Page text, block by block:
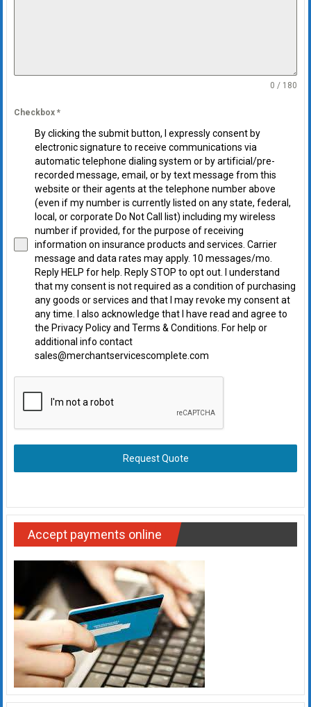
0 / 180
Checkbox *
By clicking the submit button, I expressly consent by
electronic signature to receive communications via
automatic telephone dialing system or by artificial/pre-
recorded message, email, or by text message from this
website or their agents at the telephone number above
(even if my number is currently listed on any state, federal,
local, or corporate Do Not Call list) including my wireless
number if provided, for the purpose of receiving
information on insurance products and services. Carrier
message and data rates may apply. 10 messages/mo.
Reply HELP for help. Reply STOP to opt out. I understand
that my consent is not required as a condition of purchasing
any goods or services and that I may revoke my consent at
any time. I also acknowledge that I have read and agree to
the Privacy Policy and Terms & Conditions. For help or
additional info contact
sales@merchantservicescomplete.com
Request Quote
Accept payments online